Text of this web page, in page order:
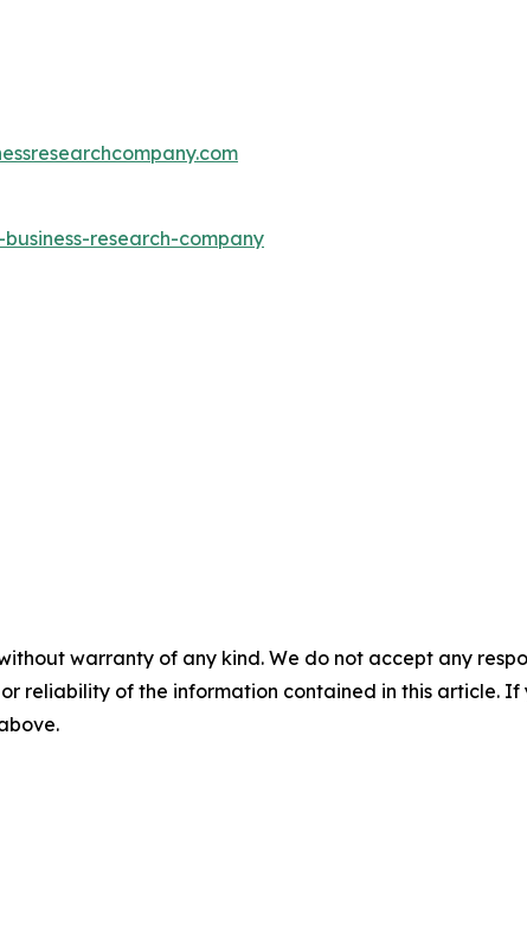
research-company
warranty of any kind. We do not accept any
reliability of the information contained in this article.